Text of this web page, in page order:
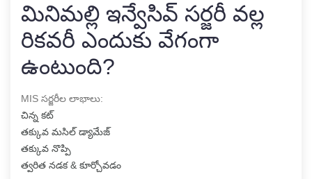
మినిమల్లి ఇన్వేసివ్ సర్జరీ వల్ల
రికవరీ ఎందుకు వేగంగా
ఉంటుంది?
MIS సర్జరీల లాభాలు:
చిన్న కట్
తక్కువ మసిల్ డ్యామేజ్
తక్కువ నొప్పి
త్వరిత నడక & కూర్చోవడం